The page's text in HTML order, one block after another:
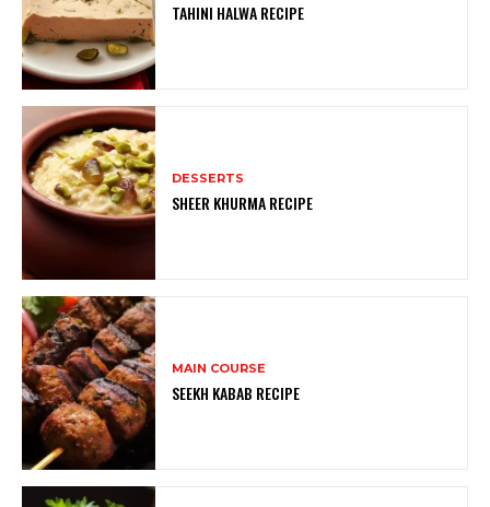
TAHINI HALWA RECIPE
DESSERTS
SHEER KHURMA RECIPE
MAIN COURSE
SEEKH KABAB RECIPE